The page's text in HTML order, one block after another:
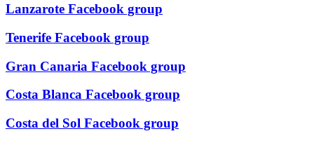
Lanzarote Facebook group
Tenerife Facebook group
Gran Canaria Facebook group
Costa Blanca Facebook group
Costa del Sol Facebook group